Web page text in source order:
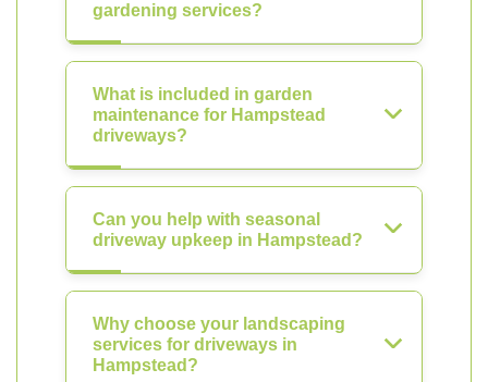
gardening services?
What is included in garden
maintenance for Hampstead
driveways?
Can you help with seasonal
driveway upkeep in Hampstead?
Why choose your landscaping
services for driveways in
Hampstead?